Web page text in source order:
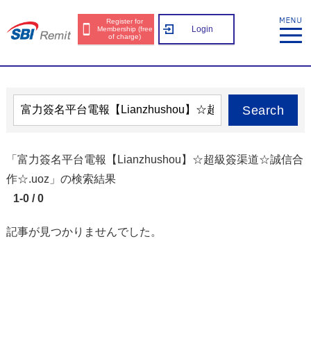
Register for
Membership (free
of charge)
Login
Search
「富力簽名平台電報【Lianzhushou】☆超級簽渠道☆誠信合
作☆.uoz」の検索結果
1-0 / 0
記事が見つかりませんでした。